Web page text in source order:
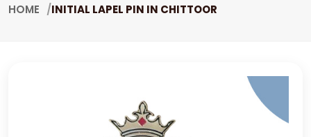
HOME INITIAL LAPEL PIN IN CHITTOOR